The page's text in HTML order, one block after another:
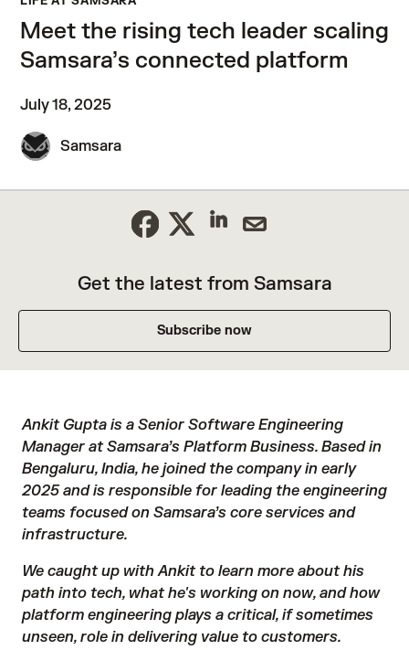
Meet the rising tech leader scaling
Samsara’s connected platform
July 18, 2025
Samsara
Get the latest from Samsara
Subscribe now
Ankit Gupta is a Senior Software Engineering
Manager at Samsara’s Platform Business. Based in
Bengaluru, India, he joined the company in early
2025 and is responsible for leading the engineering
teams focused on Samsara’s core services and
infrastructure.
We caught up with Ankit to learn more about his
path into tech, what he's working on now, and how
platform engineering plays a critical, if sometimes
unseen, role in delivering value to customers.